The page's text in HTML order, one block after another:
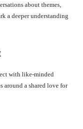
about themes,
a deeper understanding
with like-minded
around a shared love for